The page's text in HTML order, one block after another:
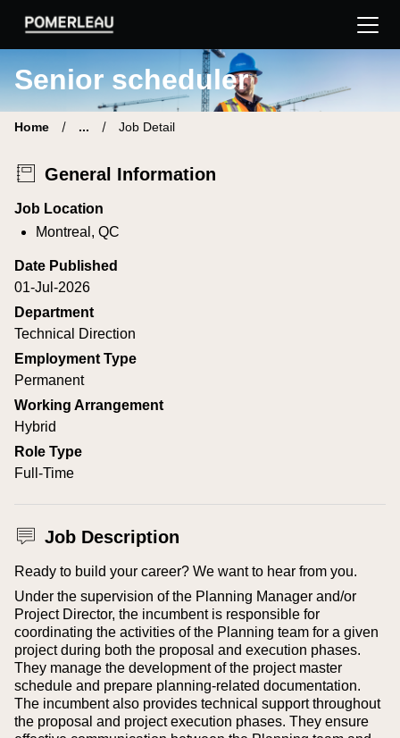
Pomerleau Career Site | Find your new job
Senior scheduler
Home ... Job Detail
General Information
Job Location
Montreal, QC
Date Published
01-Jul-2026
Department
Technical Direction
Employment Type
Permanent
Working Arrangement
Hybrid
Role Type
Full-Time
Job Description
Ready to build your career? We want to hear from you.
Under the supervision of the Planning Manager and/or
Project Director, the incumbent is responsible for
coordinating the activities of the Planning team for a given
project during both the proposal and execution phases.
They manage the development of the project master
schedule and prepare planning-related documentation.
The incumbent also provides technical support throughout
the proposal and project execution phases. They ensure